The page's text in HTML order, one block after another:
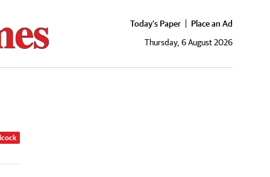
Today's Paper
Place an Ad
Thursday, 6 August 2026